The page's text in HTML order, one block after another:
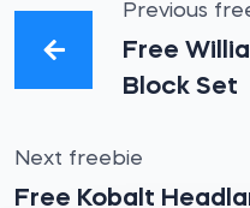
Previous
Free
Block Set
Next freebie
Free Kobalt